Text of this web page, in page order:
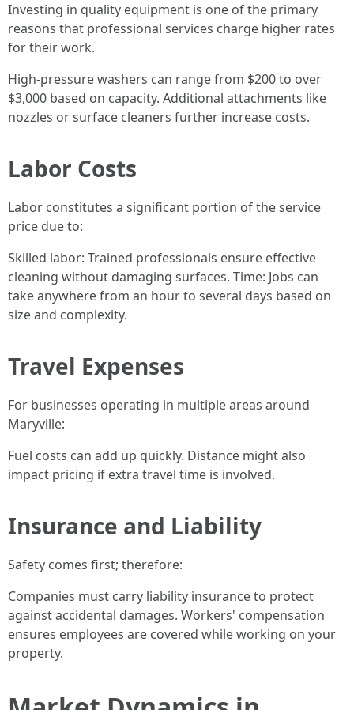
Investing in quality equipment is one of the primary
reasons that professional services charge higher rates
for their work.
High-pressure washers can range from $200 to over
$3,000 based on capacity. Additional attachments like
nozzles or surface cleaners further increase costs.
Labor Costs
Labor constitutes a significant portion of the service
price due to:
Skilled labor: Trained professionals ensure effective
cleaning without damaging surfaces. Time: Jobs can
take anywhere from an hour to several days based on
size and complexity.
Travel Expenses
For businesses operating in multiple areas around
Maryville:
Fuel costs can add up quickly. Distance might also
impact pricing if extra travel time is involved.
Insurance and Liability
Safety comes first; therefore:
Companies must carry liability insurance to protect
against accidental damages. Workers' compensation
ensures employees are covered while working on your
property.